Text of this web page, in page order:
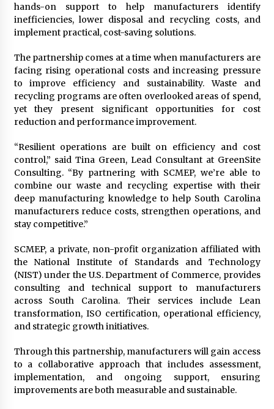
How Do Regenerative Thermal Oxidizers
(RTOs) Work?
3 hours ago
Heikki Technology: Driving High-Amp
Electrical Safety as China’s Top Extension
Socket Lead Manufacturer at Canton Fair
3 hours ago
hands-on support to help manufacturers identify
inefficiencies, lower disposal and recycling costs, and
implement practical, cost-saving solutions.
The partnership comes at a time when manufacturers are
facing rising operational costs and increasing pressure
to improve efficiency and sustainability. Waste and
recycling programs are often overlooked areas of spend,
yet they present significant opportunities for cost
reduction and performance improvement.
“Resilient operations are built on efficiency and cost
control,” said Tina Green, Lead Consultant at GreenSite
Consulting. “By partnering with SCMEP, we’re able to
combine our waste and recycling expertise with their
deep manufacturing knowledge to help South Carolina
manufacturers reduce costs, strengthen operations, and
stay competitive.”
SCMEP, a private, non-profit organization affiliated with
the National Institute of Standards and Technology
(NIST) under the U.S. Department of Commerce, provides
consulting and technical support to manufacturers
across South Carolina. Their services include Lean
transformation, ISO certification, operational efficiency,
and strategic growth initiatives.
Through this partnership, manufacturers will gain access
to a collaborative approach that includes assessment,
implementation, and ongoing support, ensuring
improvements are both measurable and sustainable.